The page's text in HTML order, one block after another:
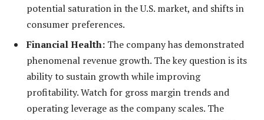
potential saturation in the U.S. market, and shifts in
consumer preferences.
Financial Health: The company has demonstrated
phenomenal revenue growth. The key question is its
ability to sustain growth while improving
profitability. Watch for gross margin trends and
operating leverage as the company scales. The